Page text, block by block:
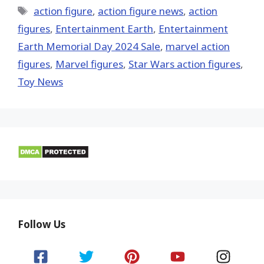
Tags
action figure, action figure news, action
figures, Entertainment Earth, Entertainment
Earth Memorial Day 2024 Sale, marvel action
figures, Marvel figures, Star Wars action figures,
Toy News
Follow Us